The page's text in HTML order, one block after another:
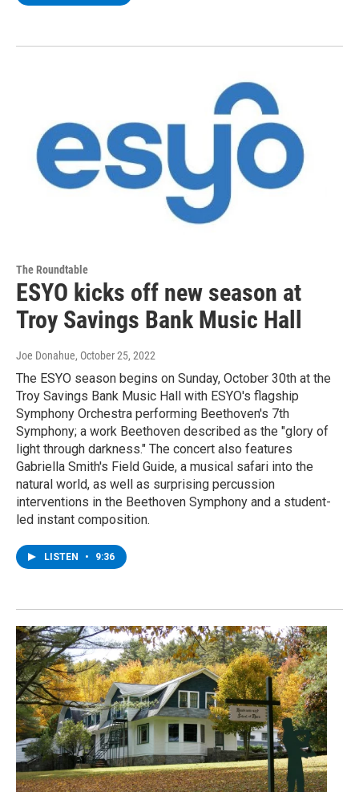
The Roundtable
ESYO kicks off new season at
Troy Savings Bank Music Hall
Joe Donahue, October 25, 2022
The ESYO season begins on Sunday, October 30th at the
Troy Savings Bank Music Hall with ESYO's flagship
Symphony Orchestra performing Beethoven's 7th
Symphony; a work Beethoven described as the "glory of
light through darkness." The concert also features
Gabriella Smith's Field Guide, a musical safari into the
natural world, as well as surprising percussion
interventions in the Beethoven Symphony and a student-
led instant composition.
LISTEN • 9:36